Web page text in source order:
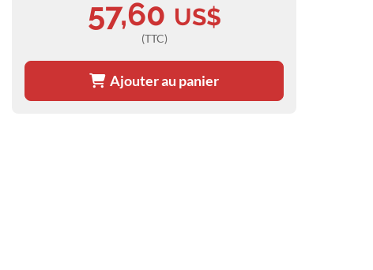
57,60 US$
(TTC)
Ajouter au panier